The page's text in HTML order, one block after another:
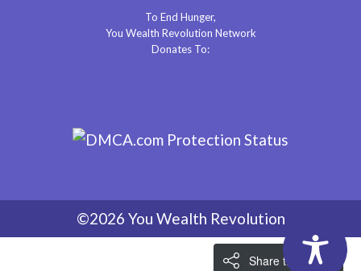
To End Hunger,
You Wealth Revolution Network
Donates To:
©2026 You Wealth Revolution
Share the Love!